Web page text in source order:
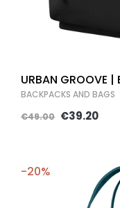
URBAN
BACKPACKS AND BAGS
€49.00 €39.20
-20%